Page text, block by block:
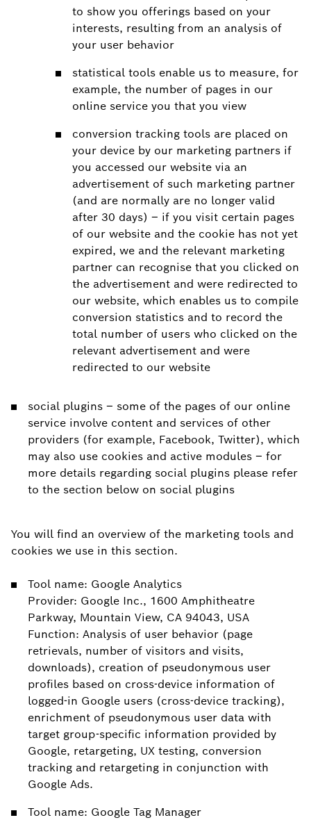
to show you offerings based on your
interests, resulting from an analysis of
your user behavior
statistical tools enable us to measure, for
example, the number of pages in our
online service you that you view
conversion tracking tools are placed on
your device by our marketing partners if
you accessed our website via an
advertisement of such marketing partner
(and are normally are no longer valid
after 30 days) – if you visit certain pages
of our website and the cookie has not yet
expired, we and the relevant marketing
partner can recognise that you clicked on
the advertisement and were redirected to
our website, which enables us to compile
conversion statistics and to record the
total number of users who clicked on the
relevant advertisement and were
redirected to our website
social plugins – some of the pages of our online
service involve content and services of other
providers (for example, Facebook, Twitter), which
may also use cookies and active modules – for
more details regarding social plugins please refer
to the section below on social plugins
You will find an overview of the marketing tools and
cookies we use in this section.
Tool name: Google Analytics
Provider: Google Inc., 1600 Amphitheatre
Parkway, Mountain View, CA 94043, USA
Function: Analysis of user behavior (page
retrievals, number of visitors and visits,
downloads), creation of pseudonymous user
profiles based on cross-device information of
logged-in Google users (cross-device tracking),
enrichment of pseudonymous user data with
target group-specific information provided by
Google, retargeting, UX testing, conversion
tracking and retargeting in conjunction with
Google Ads.
Tool name: Google Tag Manager